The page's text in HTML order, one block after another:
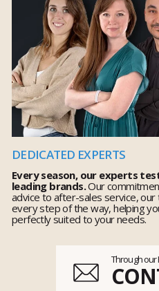
DEDICATED EXPERTS
Every season, our experts
leading brands.Our
advice to after-sales service,
every step of the way, helping
perfectly suited to your needs.
Through our